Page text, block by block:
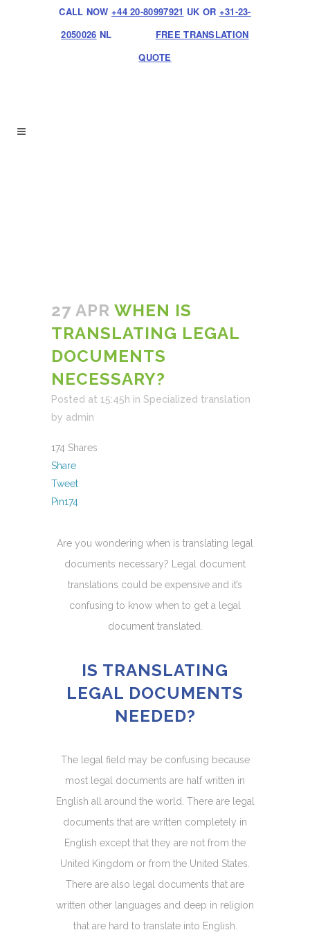
CALL NOW +44 20-80997921 UK OR +31-23-
2050026 NL
FREE TRANSLATION
QUOTE
27 APR WHEN IS
TRANSLATING LEGAL
DOCUMENTS
NECESSARY?
Posted at 15:45h in Specialized translation
by admin
174 Shares
Share
Tweet
Pin174
Are you wondering when is translating legal
documents necessary? Legal document
translations could be expensive and it’s
confusing to know when to get a legal
document translated.
IS TRANSLATING
LEGAL DOCUMENTS
NEEDED?
The legal field may be confusing because
most legal documents are half written in
English all around the world. There are legal
documents that are written completely in
English except that they are not from the
United Kingdom or from the United States.
There are also legal documents that are
written other languages and deep in religion
that are hard to translate into English.